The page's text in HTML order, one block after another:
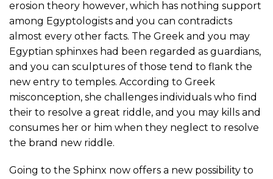
erosion theory however, which has nothing support
among Egyptologists and you can contradicts
almost every other facts. The Greek and you may
Egyptian sphinxes had been regarded as guardians,
and you can sculptures of those tend to flank the
new entry to temples. According to Greek
misconception, she challenges individuals who find
their to resolve a great riddle, and you may kills and
consumes her or him when they neglect to resolve
the brand new riddle.
Going to the Sphinx now offers a new possibility to